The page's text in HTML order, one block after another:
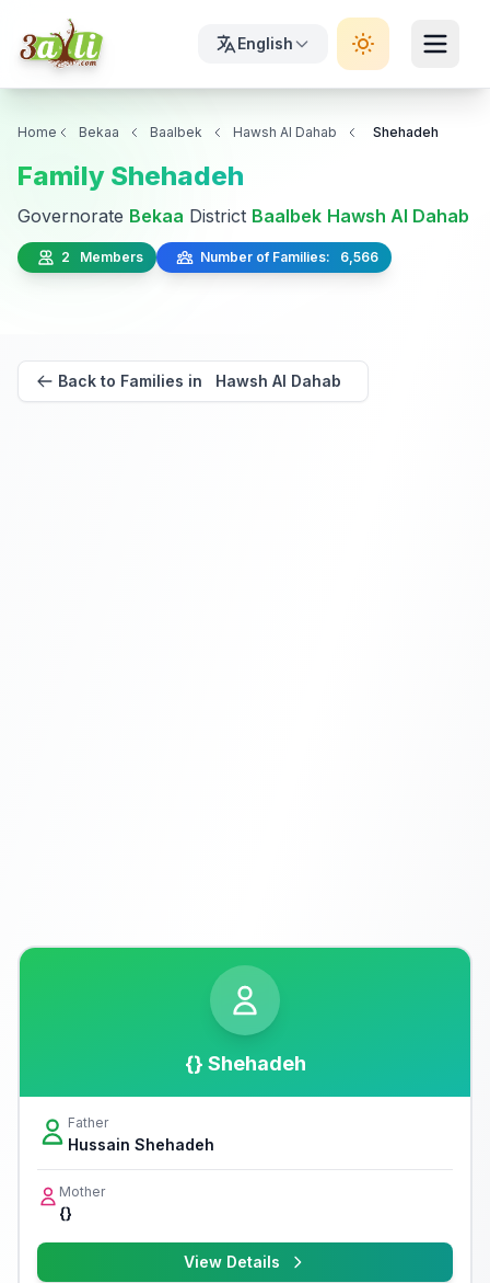
English
Home Bekaa Baalbek Hawsh Al Dahab Shehadeh
Family Shehadeh
Governorate Bekaa District Baalbek Hawsh Al Dahab
2 Members Number of Families: 6,566
Back to Families in Hawsh Al Dahab
{} Shehadeh
Father
Hussain Shehadeh
Mother
{}
View Details